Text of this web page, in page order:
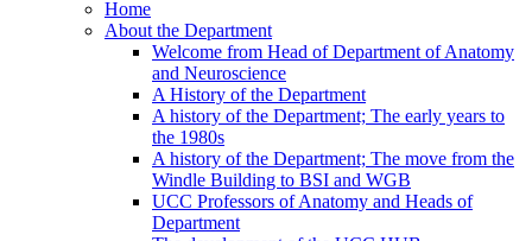
Home
About the Department
Welcome from Head of Department of Anatomy
and Neuroscience
A History of the Department
A history of the Department; The early years to
the 1980s
A history of the Department; The move from the
Windle Building to BSI and WGB
UCC Professors of Anatomy and Heads of
Department